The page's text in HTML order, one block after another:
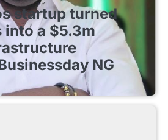
startup turned
into a $5.3m
NG